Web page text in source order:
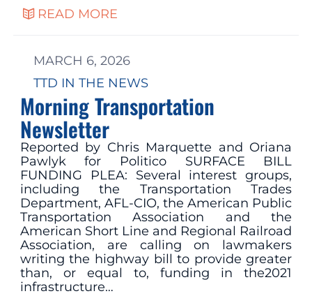
READ MORE
MARCH 6, 2026
TTD IN THE NEWS
Morning Transportation
Newsletter
Reported by Chris Marquette and Oriana
Pawlyk for Politico SURFACE BILL
FUNDING PLEA: Several interest groups,
including the Transportation Trades
Department, AFL-CIO, the American Public
Transportation Association and the
American Short Line and Regional Railroad
Association, are calling on lawmakers
writing the highway bill to provide greater
than, or equal to, funding in the2021
infrastructure…